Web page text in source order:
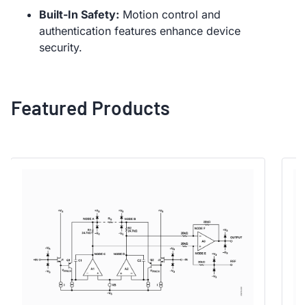
Built-In Safety: Motion control and
authentication features enhance device
security.
Featured Products